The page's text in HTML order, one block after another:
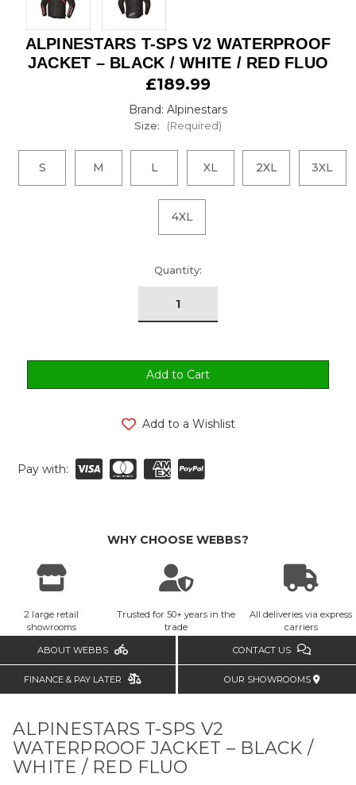
ALPINESTARS T-SPS V2 WATERPROOF
JACKET – BLACK / WHITE / RED FLUO
£189.99
Brand: Alpinestars
Size: (Required)
S M L XL 2XL 3XL
4XL
Quantity:
Add to a Wishlist
Pay with:
WHY CHOOSE WEBBS?
2 large retail
showrooms
Trusted for 50+ years in the
trade
All deliveries via express
carriers
ABOUT WEBBS CONTACT US
FINANCE & PAY LATER OUR SHOWROOMS
ALPINESTARS T-SPS V2
WATERPROOF JACKET – BLACK /
WHITE / RED FLUO